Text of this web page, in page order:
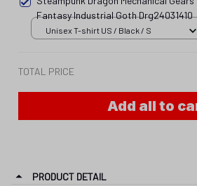
Fantasy Industrial Goth Drg24031410
Unisex T-shirt US / Black / S
TOTAL PRICE
Add all to
PRODUCT DETAIL